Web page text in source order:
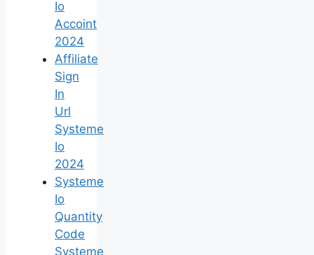
Io
Accoint
2024
Affiliate
Sign
In
Url
Systeme
Io
2024
Systeme
Io
Quantity
Code
Systeme